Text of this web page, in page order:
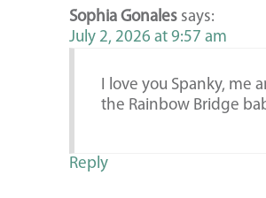
Sophia Gonales says:
July 2, 2026 at 9:57 am
I love you Spanky, me
the Rainbow Bridge
Reply